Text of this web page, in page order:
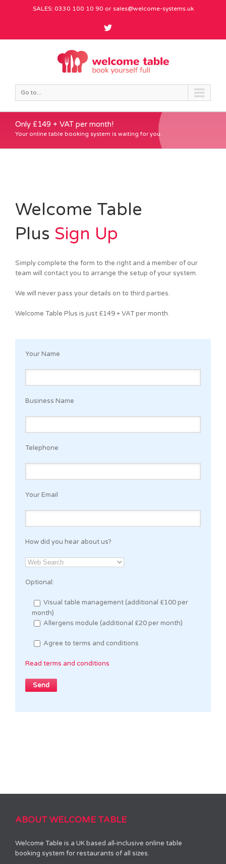
SALES: 0330 100 10 90 or sales@welcome-systems.uk
Go to...
Only £149 + VAT per month!
Your online table booking system is waiting for you.
Welcome Table
Plus Sign Up
Simply complete the form to the right and a member of our
team will contact you to arrange the setup of your system.
We will never pass your details on to third parties.
Welcome Table Plus is just £149 + VAT per month.
Your Name
Business Name
Telephone
Your Email
How did you hear about us?
Optional:
Visual table management (additional £100 per
month)
Allergens module (additional £20 per month)
Agree to terms and conditions
Read terms and conditions
ABOUT WELCOME TABLE
Welcome Table is a UK based all-inclusive online table
booking system for restaurants of all sizes.